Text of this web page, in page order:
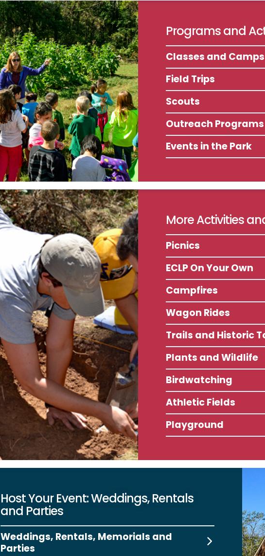
Programs and
Classes and Camps
Field Trips
Scouts
Outreach Programs
Events in the Park
More Activities
Picnics
ECLP On Your Own
Campfires
Wagon Rides
Trails and Historic
Plants and Wildlife
Birdwatching
Athletic Fields
Playground
Host Your Event: Weddings, Rentals
and Parties
Weddings, Rentals, Memorials and
Parties